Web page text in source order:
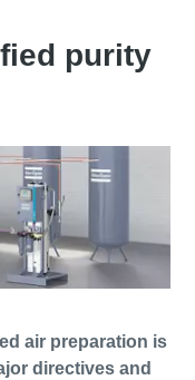
purity
air preparation is
directives and